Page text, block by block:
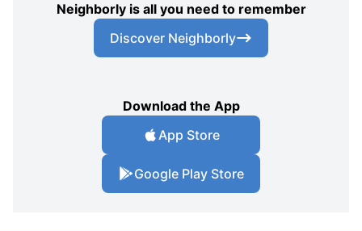
Neighborly is all you need to remember
Discover Neighborly
Download the App
App Store
Google Play Store